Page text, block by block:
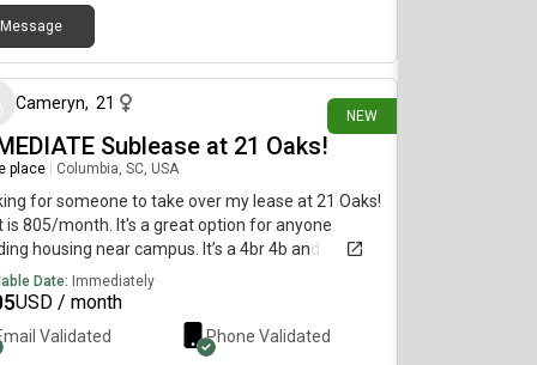
Message
NEW
Cameryn, 21
Sublease at 21 Oaks!
place Columbia, SC, USA
for someone to take over my lease at 21 Oaks!
is 805/month. It's a great option for anyone
housing near campus. It’s a 4br 4b and
July lease. There are 3 great and clean girls
living there. ✨ Details:Located at 21 OaksLease
ASAPNewly renovated amenities and
(24hr fitness, pool and hot tub, study
Date: Immediately
USD / month
Validated Phone Validated